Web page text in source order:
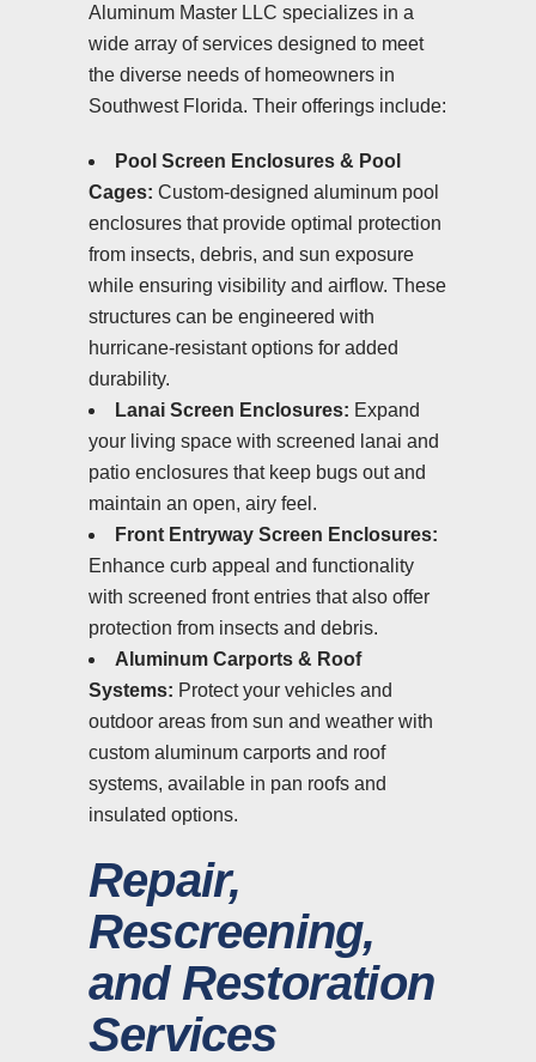
Aluminum Master LLC specializes in a
wide array of services designed to meet
the diverse needs of homeowners in
Southwest Florida. Their offerings include:
Pool Screen Enclosures & Pool
Cages: Custom-designed aluminum pool
enclosures that provide optimal protection
from insects, debris, and sun exposure
while ensuring visibility and airflow. These
structures can be engineered with
hurricane-resistant options for added
durability.
Lanai Screen Enclosures: Expand
your living space with screened lanai and
patio enclosures that keep bugs out and
maintain an open, airy feel.
Front Entryway Screen Enclosures:
Enhance curb appeal and functionality
with screened front entries that also offer
protection from insects and debris.
Aluminum Carports & Roof
Systems: Protect your vehicles and
outdoor areas from sun and weather with
custom aluminum carports and roof
systems, available in pan roofs and
insulated options.
Repair,
Rescreening,
and Restoration
Services